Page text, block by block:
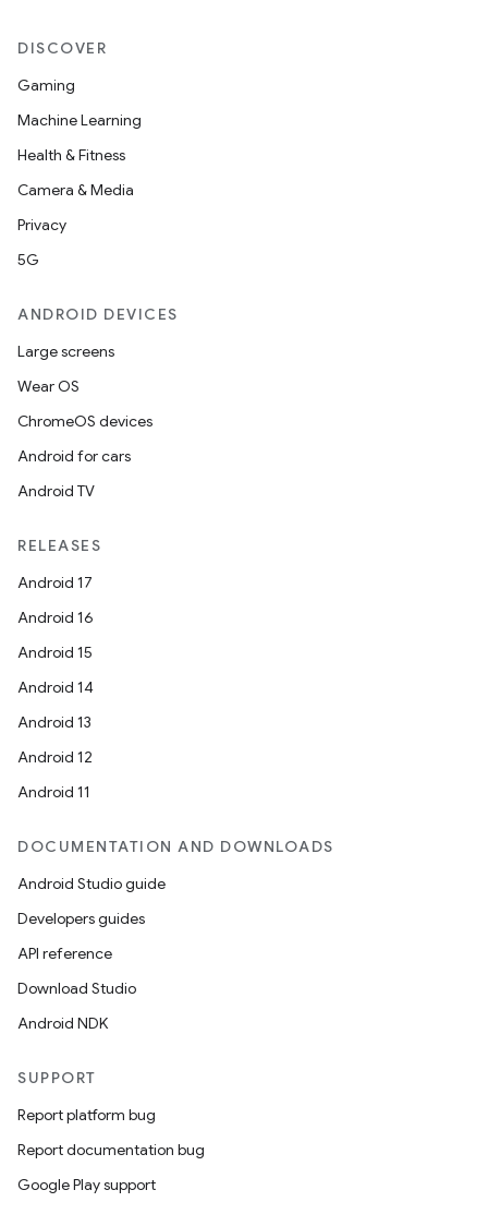
DISCOVER
Gaming
Machine Learning
Health & Fitness
Camera & Media
Privacy
5G
ANDROID DEVICES
Large screens
Wear OS
ChromeOS devices
Android for cars
Android TV
RELEASES
Android 17
Android 16
Android 15
Android 14
Android 13
Android 12
Android 11
DOCUMENTATION AND DOWNLOADS
Android Studio guide
Developers guides
API reference
Download Studio
Android NDK
SUPPORT
Report platform bug
Report documentation bug
Google Play support